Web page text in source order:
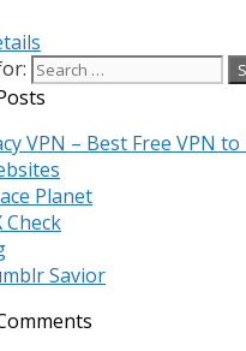
VPN – Best Free VPN
Planet
Check
Savior